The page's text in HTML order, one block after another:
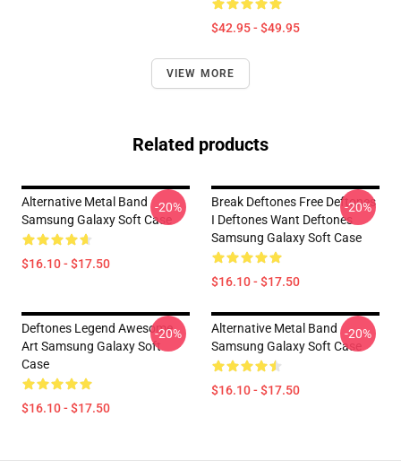
$42.95 - $49.95
VIEW MORE
Related products
Alternative Metal Band
Samsung Galaxy Soft Case
$16.10 - $17.50
-20%
Break Deftones Free Deftones
I Deftones Want Deftones
Samsung Galaxy Soft Case
$16.10 - $17.50
-20%
Deftones Legend Awesome
Art Samsung Galaxy Soft
Case
$16.10 - $17.50
-20%
Alternative Metal Band
Samsung Galaxy Soft Case
$16.10 - $17.50
-20%